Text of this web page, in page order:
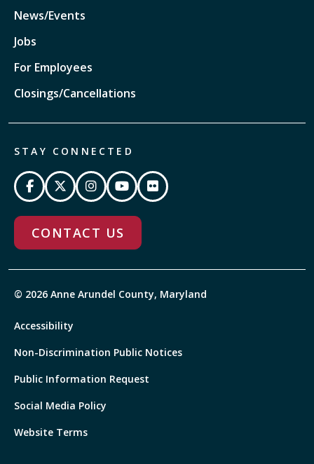
News/Events
Jobs
For Employees
Closings/Cancellations
STAY CONNECTED
CONTACT US
© 2026 Anne Arundel County, Maryland
Accessibility
Non-Discrimination Public Notices
Public Information Request
Social Media Policy
Website Terms